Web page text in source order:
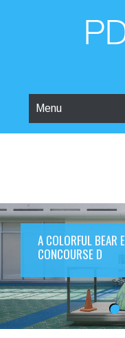
Menu
A COLORFUL BEAR
CONCOURSE D